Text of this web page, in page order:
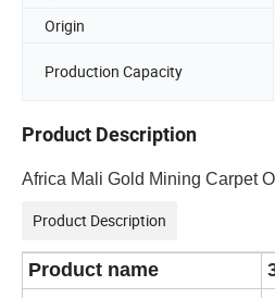
Origin
Production Capacity
Product Description
Africa Mali Gold Mining Carpet
Product Description
Product name